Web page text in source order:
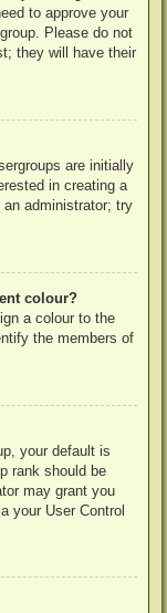
to approve your
Please do not
they will have their
are initially
in creating a
administrator; try
colour?
a colour to the
the members of
your default is
rank should be
may grant you
your User Control